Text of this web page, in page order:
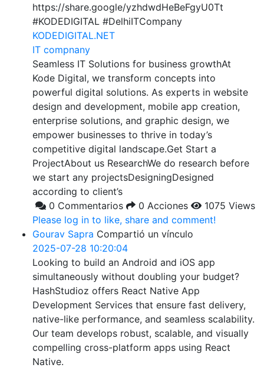
https://share.google/yzhdwdHeBeFgyU0Tt
#KODEDIGITAL #DelhiITCompany
KODEDIGITAL.NET
IT compnany
Seamless IT Solutions for business growthAt
Kode Digital, we transform concepts into
powerful digital solutions. As experts in website
design and development, mobile app creation,
enterprise solutions, and graphic design, we
empower businesses to thrive in today’s
competitive digital landscape.Get Start a
ProjectAbout us ResearchWe do research before
we start any projectsDesigningDesigned
according to client’s
0 Commentarios
0 Acciones
1075 Views
Please log in to like, share and comment!
Gourav Sapra Compartió un vínculo
2025-07-28 10:20:04
Looking to build an Android and iOS app
simultaneously without doubling your budget?
HashStudioz offers React Native App
Development Services that ensure fast delivery,
native-like performance, and seamless scalability.
Our team develops robust, scalable, and visually
compelling cross-platform apps using React
Native.